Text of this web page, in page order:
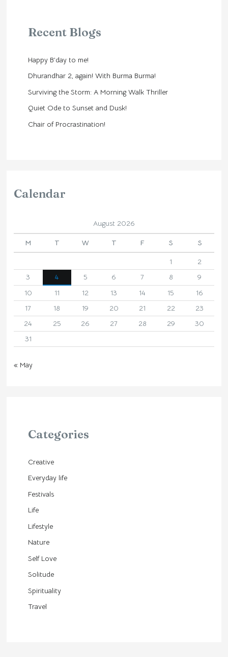
Recent Blogs
Happy B’day to me!
Dhurandhar 2, again! With Burma Burma!
Surviving the Storm: A Morning Walk Thriller
Quiet Ode to Sunset and Dusk!
Chair of Procrastination!
Calendar
August 2026
M T W T F S S
1
2
3
4 5 6 7 8
9
10
11 12 13 14 15
16
17
18 19 20 21 22
23
24
25 26 27 28 29
30
31
« May
Categories
Creative
Everyday life
Festivals
Life
Lifestyle
Nature
Self Love
Solitude
Spirituality
Travel